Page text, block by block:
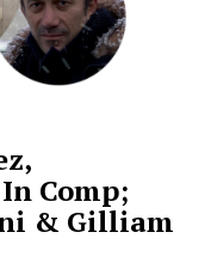
Comp;
& Gilliam